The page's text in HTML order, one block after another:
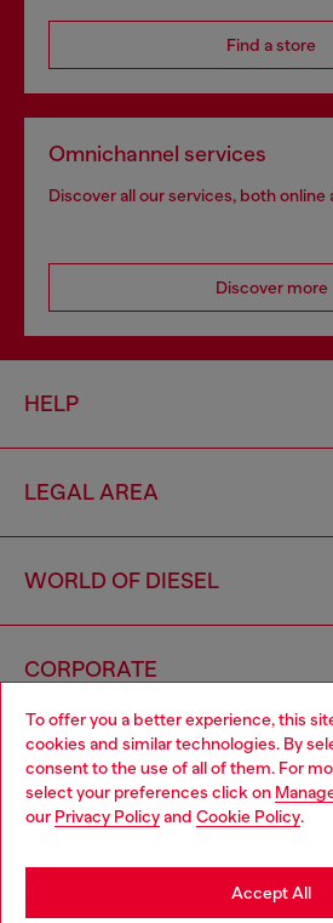
To offer you a better experience, this
cookies and similar technologies. By
consent to the use of all of them. For
select your preferences click on
our Privacy Policyand Cookie Policy.
Accept All
Find a store
Omnichannel services
Discover all our services, both online
Discover more
HELP
LEGAL AREA
WORLD OF DIESEL
CORPORATE
Country: HT
Choose your location
You are currently browsing Haiti
be based in United States